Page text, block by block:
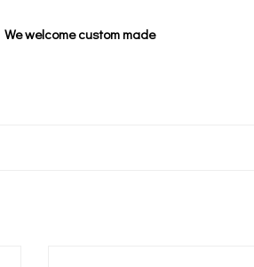
We welcome custom made